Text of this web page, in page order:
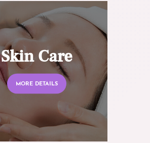
Skin Care
MORE DETAILS